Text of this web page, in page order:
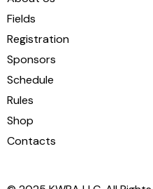
Fields
Registration
Sponsors
Schedule
Rules
Shop
Contacts